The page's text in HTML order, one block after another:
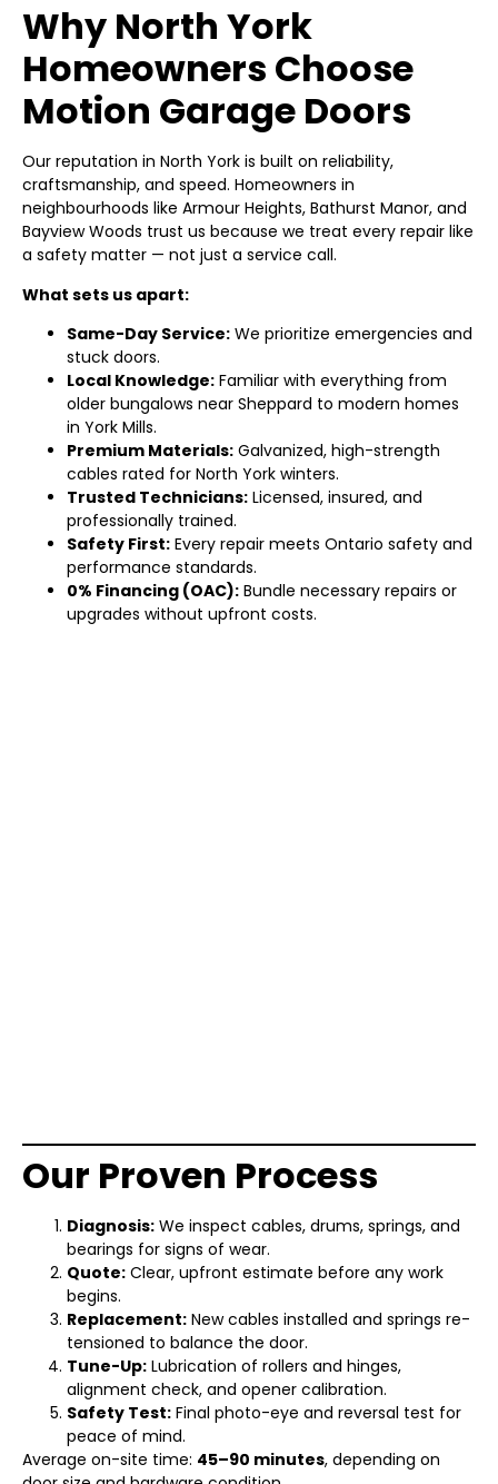
Why North York
Homeowners Choose
Motion Garage Doors
Our reputation in North York is built on reliability,
craftsmanship, and speed. Homeowners in
neighbourhoods like Armour Heights, Bathurst Manor, and
Bayview Woods trust us because we treat every repair like
a safety matter — not just a service call.
What sets us apart:
Same-Day Service: We prioritize emergencies and
stuck doors.
Local Knowledge: Familiar with everything from
older bungalows near Sheppard to modern homes
in York Mills.
Premium Materials: Galvanized, high-strength
cables rated for North York winters.
Trusted Technicians: Licensed, insured, and
professionally trained.
Safety First: Every repair meets Ontario safety and
performance standards.
0% Financing (OAC): Bundle necessary repairs or
upgrades without upfront costs.
Our Proven Process
Diagnosis: We inspect cables, drums, springs, and
bearings for signs of wear.
Quote: Clear, upfront estimate before any work
begins.
Replacement: New cables installed and springs re-
tensioned to balance the door.
Tune-Up: Lubrication of rollers and hinges,
alignment check, and opener calibration.
Safety Test: Final photo-eye and reversal test for
peace of mind.
Average on-site time: 45–90 minutes, depending on